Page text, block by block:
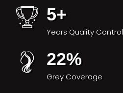
5+
Years Quality Control
22%
Grey Coverage